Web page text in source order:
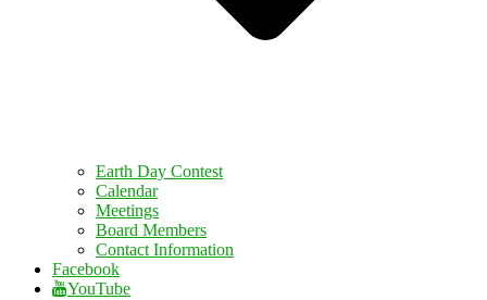
Earth Day Contest
Calendar
Meetings
Board Members
Contact Information
Facebook
YouTube